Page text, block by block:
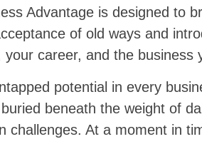
Advantage is designed to
of old ways and
your career, and the business
potential in every
beneath the weight of
challenges. At a moment in